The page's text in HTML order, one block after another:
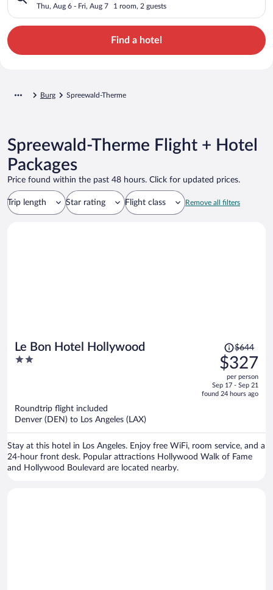
Thu, Aug 6 - Fri, Aug 7 1 room, 2 guests
Find a hotel
Burg Spreewald-Therme
Spreewald-Therme Flight + Hotel
Packages
Price found within the past 48 hours. Click for updated prices.
Trip length Star rating Flight class Remove all filters
Le Bon Hotel Hollywood
2
Price
was
$644,
price
is
$644
$327
per person
Sep 17 - Sep 21
found 24 hours ago
Roundtrip flight included
Denver (DEN) to Los Angeles (LAX)
Stay at this hotel in Los Angeles. Enjoy free WiFi, room service, and a
24-hour front desk. Popular attractions Hollywood Walk of Fame
and Hollywood Boulevard are located nearby.